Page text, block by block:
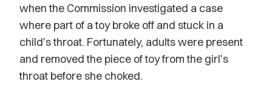
when the Commission investigated a case
where part of a toy broke off and stuck in a
child's throat. Fortunately, adults were present
and removed the piece of toy from the girl's
throat before she choked.